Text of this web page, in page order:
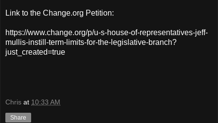
Link to the Change.org Petition:
https://www.change.org/p/u-s-house-of-representatives-jeff-
mullis-instill-term-limits-for-the-legislative-branch?
just_created=true
Chris at 10:33 AM
Share